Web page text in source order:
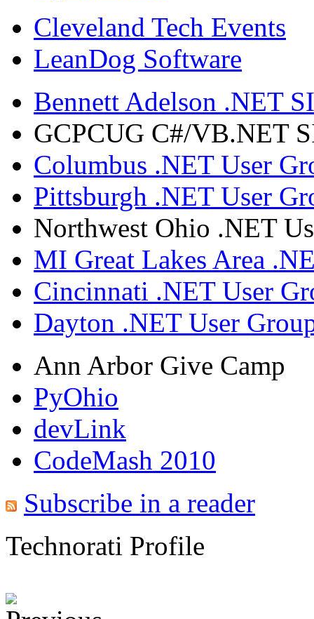
Cleveland Tech Events
LeanDog Software
Bennett Adelson .NET
GCPCUG C#/VB.NET
Columbus .NET User
Pittsburgh .NET User
Northwest Ohio .NET
MI Great Lakes Area
Cincinnati .NET User
Dayton .NET User
Ann Arbor Give Camp
PyOhio
devLink
CodeMash 2010
Subscribe in a reader
Technorati Profile